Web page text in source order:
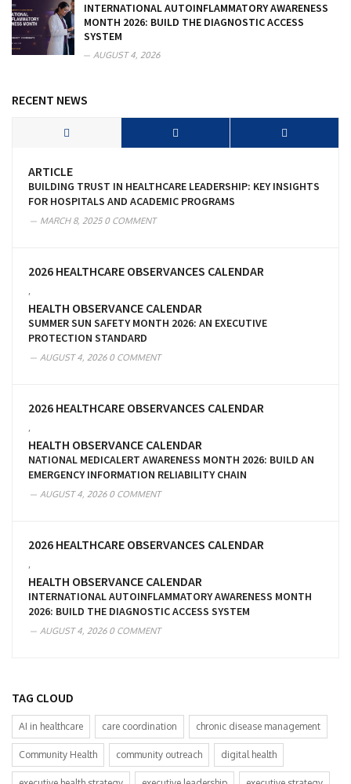
INTERNATIONAL AUTOINFLAMMATORY AWARENESS
MONTH 2026: BUILD THE DIAGNOSTIC ACCESS
SYSTEM
AUGUST 4, 2026
RECENT NEWS
ARTICLE
BUILDING TRUST IN HEALTHCARE LEADERSHIP: KEY INSIGHTS
FOR HOSPITALS AND ACADEMIC PROGRAMS
MARCH 8, 20250 COMMENT
2026 HEALTHCARE OBSERVANCES CALENDAR
,
HEALTH OBSERVANCE CALENDAR
SUMMER SUN SAFETY MONTH 2026: AN EXECUTIVE
PROTECTION STANDARD
AUGUST 4, 20260 COMMENT
2026 HEALTHCARE OBSERVANCES CALENDAR
,
HEALTH OBSERVANCE CALENDAR
NATIONAL MEDICALERT AWARENESS MONTH 2026: BUILD AN
EMERGENCY INFORMATION RELIABILITY CHAIN
AUGUST 4, 20260 COMMENT
2026 HEALTHCARE OBSERVANCES CALENDAR
,
HEALTH OBSERVANCE CALENDAR
INTERNATIONAL AUTOINFLAMMATORY AWARENESS MONTH
2026: BUILD THE DIAGNOSTIC ACCESS SYSTEM
AUGUST 4, 20260 COMMENT
TAG CLOUD
AI in healthcare care coordination chronic disease management
Community Health community outreach digital health